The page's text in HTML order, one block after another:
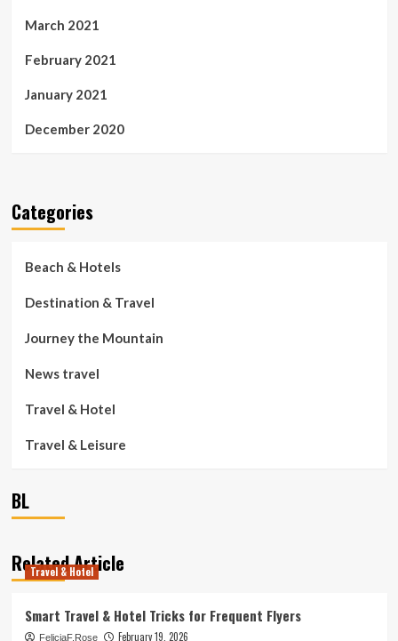
March 2021
February 2021
January 2021
December 2020
Categories
Beach & Hotels
Destination & Travel
Journey the Mountain
News travel
Travel & Hotel
Travel & Leisure
BL
Related Article
Travel & Hotel
Smart Travel & Hotel Tricks for Frequent Flyers
FeliciaF.Rose February 19, 2026